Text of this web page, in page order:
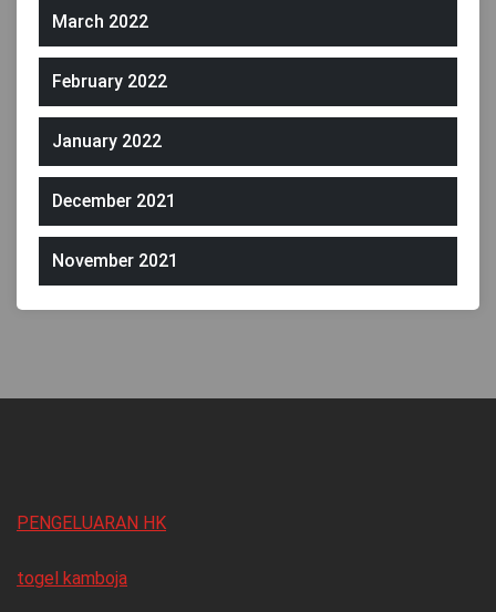
March 2022
February 2022
January 2022
December 2021
November 2021
PENGELUARAN HK
togel kamboja